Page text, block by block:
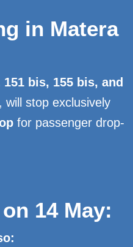
in Matera
151 bis, 155 bis, and
will stop exclusively
for passenger drop-
14 May: